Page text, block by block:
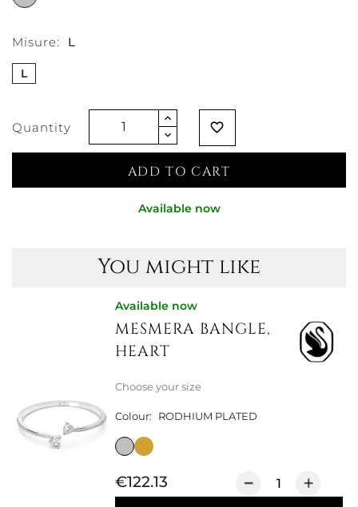
Misure: L
L
Quantity favorite_border
ADD TO CART
Available now
You might like
Available now
MESMERA BANGLE,
HEART
Choose your size
Colour: RODHIUM PLATED
€122.13